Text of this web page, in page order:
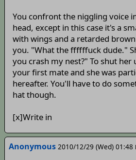
You confront the niggling voice
head, except in this case it's a
with wings and a retarded
you. "What the ffffffuck dude."
you crash my nest?" To shut her
your first mate and she was
hereafter. You'll have to do
hat though.
[x]Write in
Anonymous 2010/12/29 (Wed) 01:48